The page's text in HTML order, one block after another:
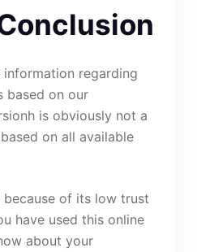
regarding
based on our
is obviously not a
on all available
of its low trust
have used this online
about your